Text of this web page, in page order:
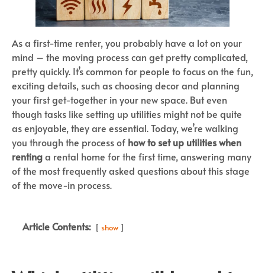
As a first-time renter, you probably have a lot on your
mind – the moving process can get pretty complicated,
pretty quickly. It’s common for people to focus on the fun,
exciting details, such as choosing decor and planning
your first get-together in your new space. But even
though tasks like setting up utilities might not be quite
as enjoyable, they are essential. Today, we’re walking
you through the process of how to set up utilities when
rentinga rental home for the first time, answering many
of the most frequently asked questions about this stage
of the move-in process.
Article Contents: show